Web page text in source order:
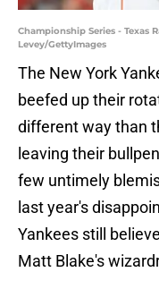
Championship Series - Texas
Levey/GettyImages
The New York
beefed up their
different way than
leaving their
few untimely
last year's
Yankees still
Matt Blake's